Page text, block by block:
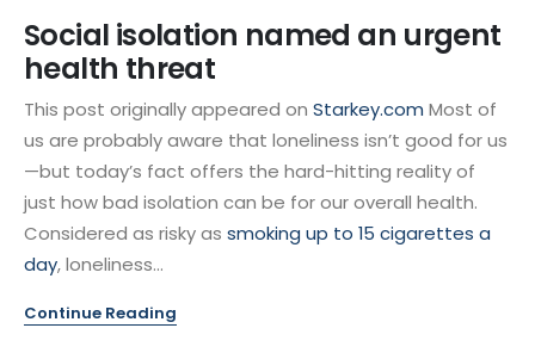
Social isolation named an urgent
health threat
This post originally appeared on Starkey.com Most of
us are probably aware that loneliness isn’t good for us
—but today’s fact offers the hard-hitting reality of
just how bad isolation can be for our overall health.
Considered as risky as smoking up to 15 cigarettes a
day, loneliness...
Continue Reading